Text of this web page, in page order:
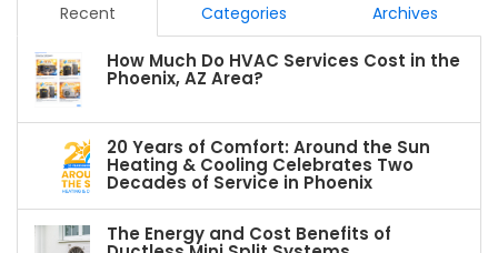
Recent Categories Archives
How Much Do HVAC Services Cost in the
Phoenix, AZ Area?
20 Years of Comfort: Around the Sun
Heating & Cooling Celebrates Two
Decades of Service in Phoenix
The Energy and Cost Benefits of